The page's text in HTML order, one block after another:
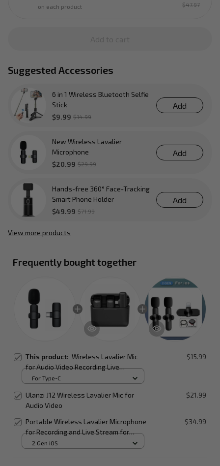
on each product
$47.97
Suggested Accessories
6 in 1 Wireless Bluetooth Selfie
Stick
$9.99 $14.99
Add
New Wireless Lavalier
Microphone
$20.99 $29.99
Add
Hands-free 360° Face-Tracking
Smart Phone Holder
$49.99 $71.99
Add
View more products
Frequently bought together
This product: Wireless Lavalier Mic
for Audio Video Recording Live
Broadcast on Mobile Devices
$15.99
For Type-C
Ulanzi J12 Wireless Lavalier Mic for
Audio Video
$21.99
Portable Wireless Lavalier Microphone
for Recording and Live Stream for
Smartphone
$34.99
2 Gen iOS